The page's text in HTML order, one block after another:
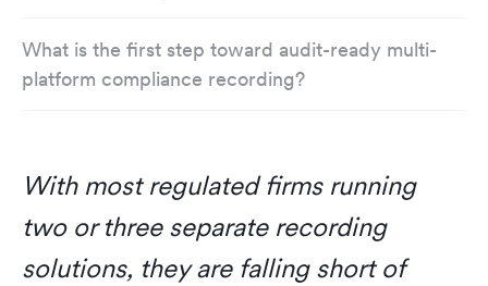
What is the first step toward audit-ready multi-
platform compliance recording?
With most regulated firms running
two or three separate recording
solutions, they are falling short of